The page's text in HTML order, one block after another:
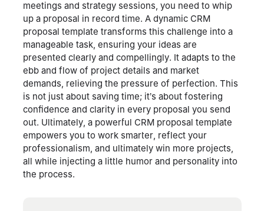
meetings and strategy sessions, you need to whip
up a proposal in record time. A dynamic CRM
proposal template transforms this challenge into a
manageable task, ensuring your ideas are
presented clearly and compellingly. It adapts to the
ebb and flow of project details and market
demands, relieving the pressure of perfection. This
is not just about saving time; it’s about fostering
confidence and clarity in every proposal you send
out. Ultimately, a powerful CRM proposal template
empowers you to work smarter, reflect your
professionalism, and ultimately win more projects,
all while injecting a little humor and personality into
the process.